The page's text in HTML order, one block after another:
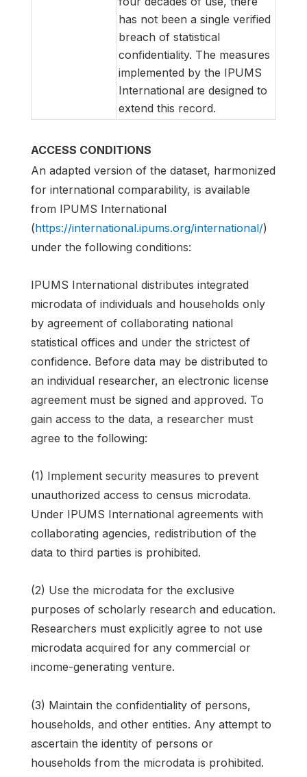
has not been a single verified
breach of statistical
confidentiality. The measures
implemented by the IPUMS
International are designed to
extend this record.
ACCESS CONDITIONS
An adapted version of the dataset, harmonized
for international comparability, is available
from IPUMS International
(https://international.ipums.org/international/)
under the following conditions:
IPUMS International distributes integrated
microdata of individuals and households only
by agreement of collaborating national
statistical offices and under the strictest of
confidence. Before data may be distributed to
an individual researcher, an electronic license
agreement must be signed and approved. To
gain access to the data, a researcher must
agree to the following:
(1) Implement security measures to prevent
unauthorized access to census microdata.
Under IPUMS International agreements with
collaborating agencies, redistribution of the
data to third parties is prohibited.
(2) Use the microdata for the exclusive
purposes of scholarly research and education.
Researchers must explicitly agree to not use
microdata acquired for any commercial or
income-generating venture.
(3) Maintain the confidentiality of persons,
households, and other entities. Any attempt to
ascertain the identity of persons or
households from the microdata is prohibited.